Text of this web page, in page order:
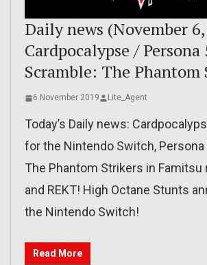
Daily news (November
Cardpocalypse / Persona
Scramble: The Phantom
6 November 2019 Lite_Agent
Today’s Daily news:
for the Nintendo Switch, Persona
The Phantom Strikers in Famitsu
and REKT! High Octane Stunts
the Nintendo Switch!
Read More